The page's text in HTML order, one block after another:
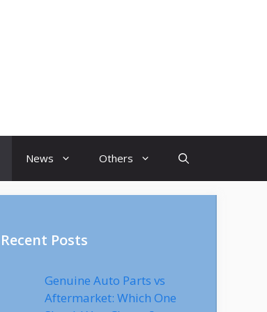
News Others
Recent Posts
Genuine Auto Parts vs
Aftermarket: Which One